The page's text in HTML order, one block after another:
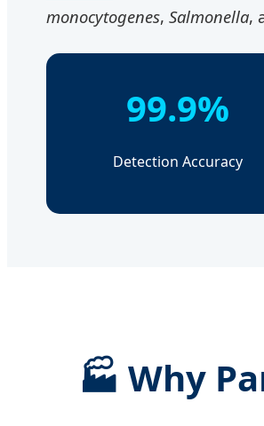
monocytogenes, Salmonella,
99.9%
Detection Accuracy
🏭 Why